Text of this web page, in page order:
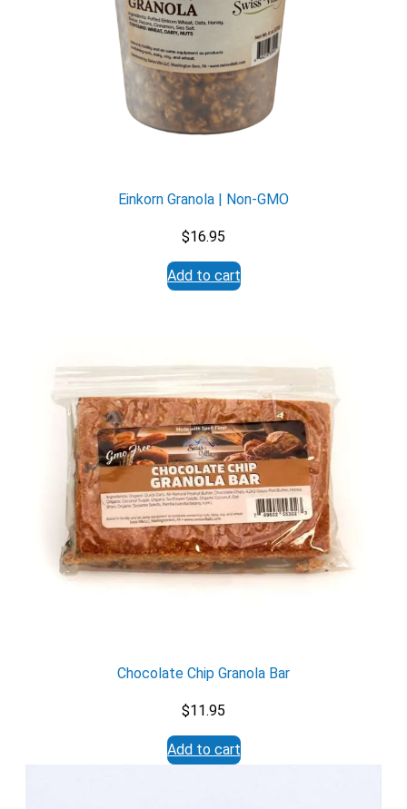
Einkorn Granola | Non-GMO
$16.95
Add to cart
Chocolate Chip Granola Bar
$11.95
Add to cart